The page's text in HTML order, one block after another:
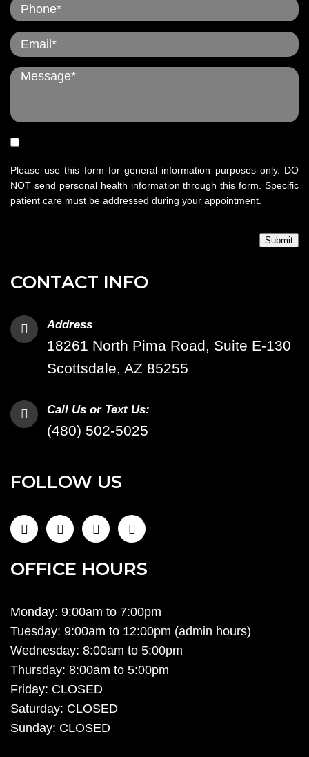
CONTACT INFO
Address
18261 North Pima Road, Suite E-130
Scottsdale, AZ 85255
Call Us or Text Us:
(480) 502-5025
FOLLOW US
OFFICE HOURS
Monday: 9:00am to 7:00pm
Tuesday: 9:00am to 12:00pm (admin hours)
Wednesday: 8:00am to 5:00pm
Thursday: 8:00am to 5:00pm
Friday: CLOSED
Saturday: CLOSED
Sunday: CLOSED
Please use this form for general information purposes only. DO
NOT send personal health information through this form. Specific
patient care must be addressed during your appointment.
Submit